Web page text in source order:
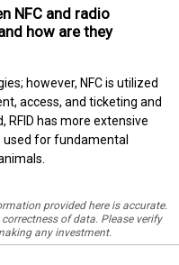
NFC and radio
how are they
however, NFC is utilized
access, and ticketing and
RFID has more extensive
used for fundamental
provided here is accurate.
of data. Please verify
any investment.